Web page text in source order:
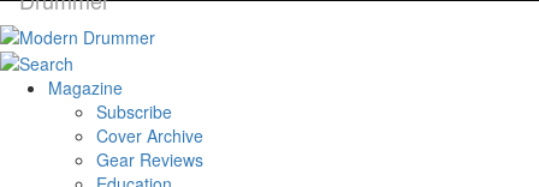
Magazine
Subscribe
Cover Archive
Gear Reviews